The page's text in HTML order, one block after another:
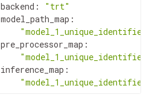
backend :
"trt"
model_path_map :
"model_1_unique_identifier"
pre_processor_map :
"model_1_unique_identifier"
inference_map :
"model_1_unique_identifier"